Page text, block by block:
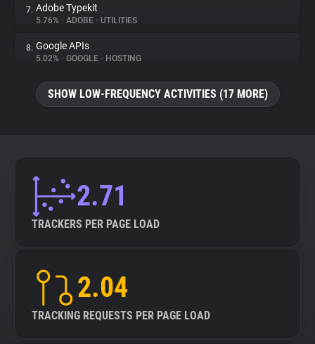
Tracking Reach
7. Adobe Typekit
5.76% • ADOBE • UTILITIES
8. Google APIs
5.02% • GOOGLE • HOSTING
SHOW LOW-FREQUENCY ACTIVITIES (17 MORE)
2.71
TRACKERS PER PAGE LOAD
2.04
TRACKING REQUESTS PER PAGE LOAD